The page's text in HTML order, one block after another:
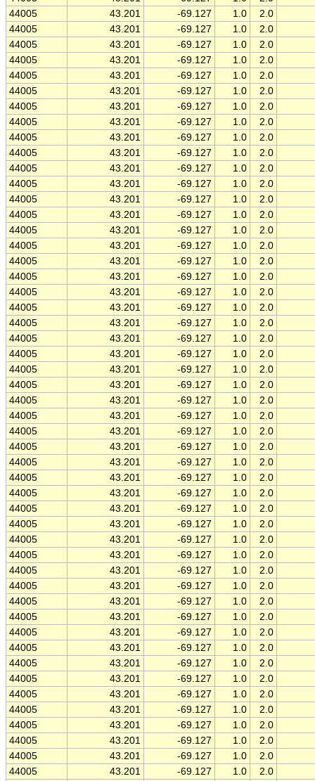
44005
43.201 -69.127 1.0
2.0
44005
43.201 -69.127 1.0
2.0
44005
43.201 -69.127 1.0
2.0
44005
43.201 -69.127 1.0
2.0
44005
43.201 -69.127 1.0
2.0
44005
43.201 -69.127 1.0
2.0
44005
43.201 -69.127 1.0
2.0
44005
43.201 -69.127 1.0
2.0
44005
43.201 -69.127 1.0
2.0
44005
43.201 -69.127 1.0
2.0
44005
43.201 -69.127 1.0
2.0
44005
43.201 -69.127 1.0
2.0
44005
43.201 -69.127 1.0
2.0
44005
43.201 -69.127 1.0
2.0
44005
43.201 -69.127 1.0
2.0
44005
43.201 -69.127 1.0
2.0
44005
43.201 -69.127 1.0
2.0
44005
43.201 -69.127 1.0
2.0
44005
43.201 -69.127 1.0
2.0
44005
43.201 -69.127 1.0
2.0
44005
43.201 -69.127 1.0
2.0
44005
43.201 -69.127 1.0
2.0
44005
43.201 -69.127 1.0
2.0
44005
43.201 -69.127 1.0
2.0
44005
43.201 -69.127 1.0
2.0
44005
43.201 -69.127 1.0
2.0
44005
43.201 -69.127 1.0
2.0
44005
43.201 -69.127 1.0
2.0
44005
43.201 -69.127 1.0
2.0
44005
43.201 -69.127 1.0
2.0
44005
43.201 -69.127 1.0
2.0
44005
43.201 -69.127 1.0
2.0
44005
43.201 -69.127 1.0
2.0
44005
43.201 -69.127 1.0
2.0
44005
43.201 -69.127 1.0
2.0
44005
43.201 -69.127 1.0
2.0
44005
43.201 -69.127 1.0
2.0
44005
43.201 -69.127 1.0
2.0
44005
43.201 -69.127 1.0
2.0
44005
43.201 -69.127 1.0
2.0
44005
43.201 -69.127 1.0
2.0
44005
43.201 -69.127 1.0
2.0
44005
43.201 -69.127 1.0
2.0
44005
43.201 -69.127 1.0
2.0
44005
43.201 -69.127 1.0
2.0
44005
43.201 -69.127 1.0
2.0
44005
43.201 -69.127 1.0
2.0
44005
43.201 -69.127 1.0
2.0
44005
43.201 -69.127 1.0
2.0
44005
43.201 -69.127 1.0
2.0